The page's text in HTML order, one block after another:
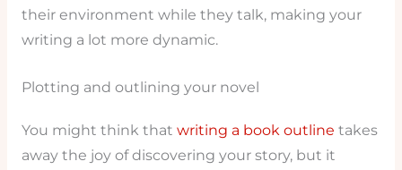
their environment while they talk, making your
writing a lot more dynamic.
Plotting and outlining your novel
You might think that writing a book outline takes
away the joy of discovering your story, but it